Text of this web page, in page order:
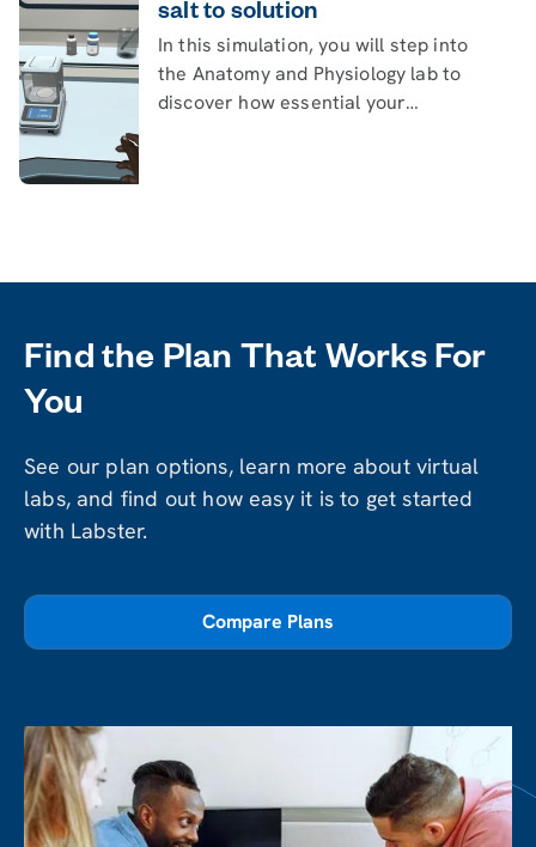
salt to solution
In this simulation, you will step into
the Anatomy and Physiology lab to
discover how essential your
Find the Plan That Works For
You
See our plan options, learn more about virtual
labs, and find out how easy it is to get started
with Labster.
Compare Plans